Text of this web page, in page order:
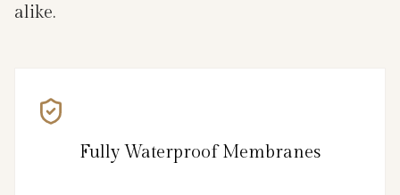
alike.
Fully Waterproof Membranes